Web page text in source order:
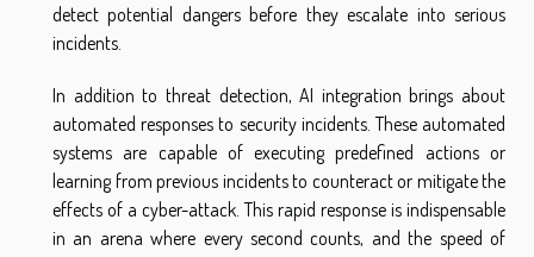
detect potential dangers before they escalate into serious
incidents.
In addition to threat detection, AI integration brings about
automated responses to security incidents. These automated
systems are capable of executing predefined actions or
learning from previous incidents to counteract or mitigate the
effects of a cyber-attack. This rapid response is indispensable
in an arena where every second counts, and the speed of